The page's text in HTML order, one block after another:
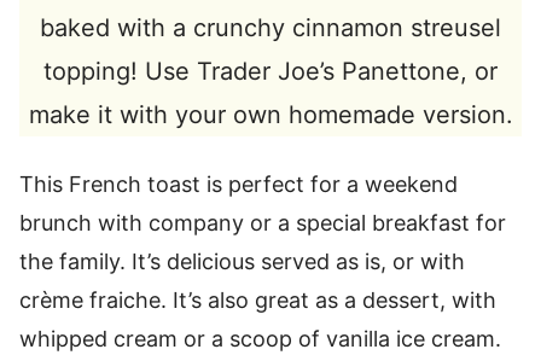
baked with a crunchy cinnamon streusel
topping! Use Trader Joe’s Panettone, or
make it with your own homemade version.
This French toast is perfect for a weekend
brunch with company or a special breakfast for
the family. It’s delicious served as is, or with
crème fraiche. It’s also great as a dessert, with
whipped cream or a scoop of vanilla ice cream.